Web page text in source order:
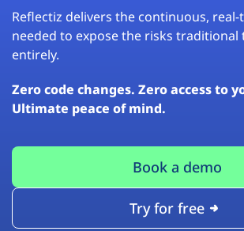
Reflectiz delivers the continuous,
needed to expose the risks traditional
entirely.
Zero code changes. Zero access to
Ultimate peace of mind.
Book a demo
Try for free